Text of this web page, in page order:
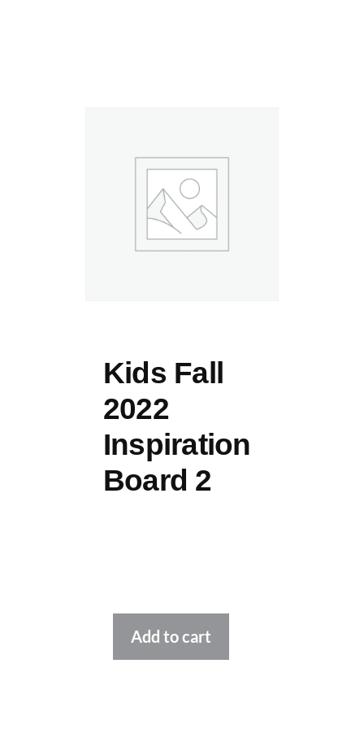
Kids Fall
2022
Inspiration
Board 2
Add to cart